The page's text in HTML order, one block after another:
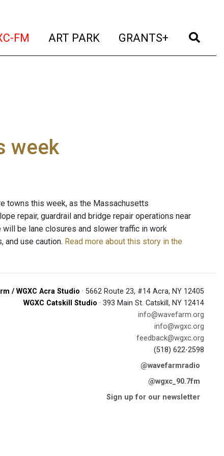
FM (current)
ART PARK (current)
GRANTS+ (current)
week
towns this week, as the Massachusetts
repair, guardrail and bridge repair operations near
will be lane closures and slower traffic in work
and use caution. Read more about this story in the
/ WGXC Acra Studio · 5662 Route 23, #14 Acra, NY 12405
WGXC Catskill Studio · 393 Main St. Catskill, NY 12414
info@wavefarm.org
info@wgxc.org
feedback@wgxc.org
(518) 622-2598
@wavefarmradio
@wgxc_90.7fm
Sign up for our newsletter